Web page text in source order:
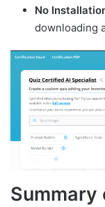
No
downloading
Summary